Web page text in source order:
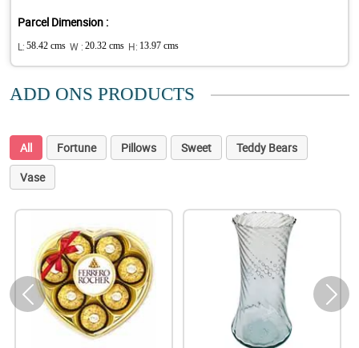
Parcel Dimension :
L: 58.42 cms W : 20.32 cms H: 13.97 cms
ADD ONS PRODUCTS
All Fortune Pillows Sweet
Teddy Bears
Vase